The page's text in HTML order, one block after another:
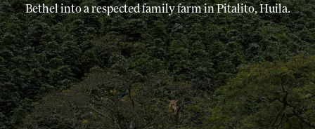
Bethel into a respected family farm in Pitalito, Huila.